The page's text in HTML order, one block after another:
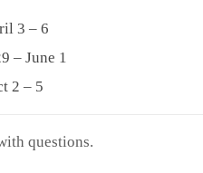
3 – 6
– June 1
2 – 5
questions.